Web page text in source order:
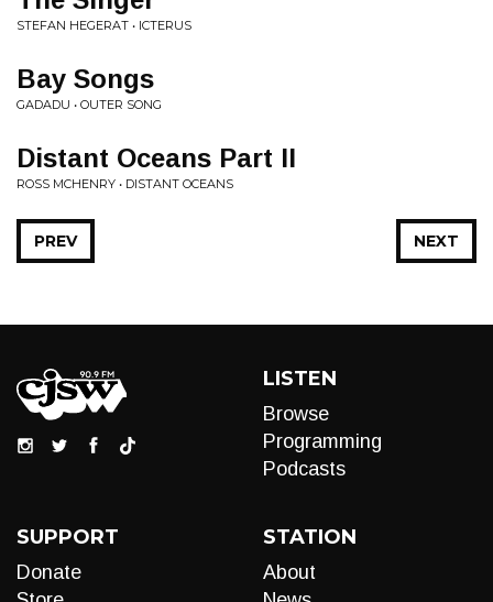
STEFAN HEGERAT • ICTERUS
Bay Songs
GADADU • OUTER SONG
Distant Oceans Part II
ROSS MCHENRY • DISTANT OCEANS
NEXT
PREV
LISTEN
Browse
Programming
Podcasts
SUPPORT
Donate
STATION
About